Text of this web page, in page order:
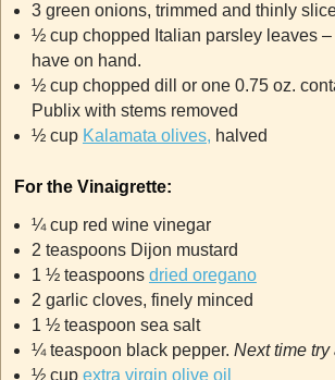
3 green onions, trimmed and thinly
½ cup chopped Italian parsley leaves –
have on hand.
½ cup chopped dill or one 0.75 oz.
Publix with stems removed
½ cup Kalamata olives, halved
For the Vinaigrette:
¼ cup red wine vinegar
2 teaspoons Dijon mustard
1 ½ teaspoons dried oregano
2 garlic cloves, finely minced
1 ½ teaspoon sea salt
¼ teaspoon black pepper. Next time try
½ cup extra virgin olive oil